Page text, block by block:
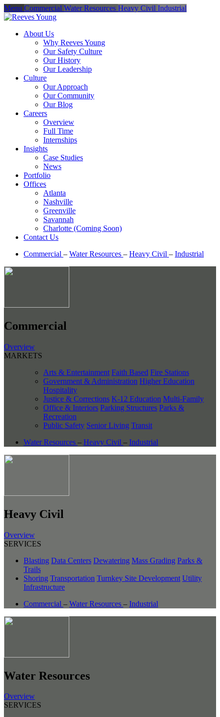
Menu Commercial Water Resources Heavy Civil Industrial
About Us
Why Reeves Young
Our Safety Culture
Our History
Our Leadership
Culture
Our Approach
Our Community
Our Blog
Careers
Overview
Full Time
Internships
Insights
Case Studies
News
Portfolio
Offices
Atlanta
Nashville
Greenville
Savannah
Charlotte (Coming Soon)
Contact Us
Commercial – Water Resources – Heavy Civil – Industrial
Commercial
Overview
MARKETS
Arts & Entertainment Faith Based Fire Stations
Government & Administration Higher Education
Hospitality
Justice & Corrections K-12 Education Multi-Family
Office & Interiors Parking Structures Parks &
Recreation
Public Safety Senior Living Transit
Water Resources – Heavy Civil – Industrial
Heavy Civil
Overview
SERVICES
Blasting Data Centers Dewatering Mass Grading Parks &
Trails
Shoring Transportation Turnkey Site Development Utility
Infrastructure
Commercial – Water Resources – Industrial
Water Resources
Overview
SERVICES